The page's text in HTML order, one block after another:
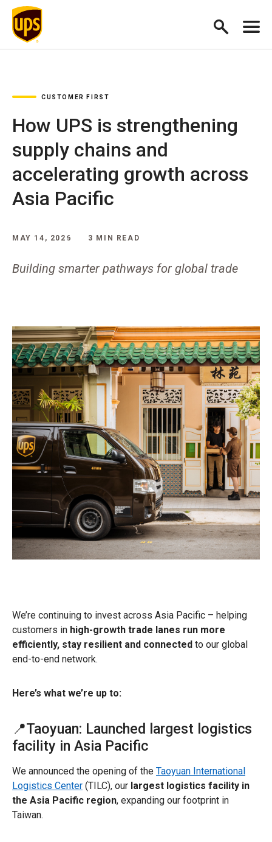
CUSTOMER FIRST
How UPS is strengthening
supply chains and
accelerating growth across
Asia Pacific
MAY 14, 2026 3 MIN READ
Building smarter pathways for global trade
We’re continuing to invest across Asia Pacific – helping
customers in high-growth trade lanes run more
efficiently, stay resilient and connected to our global
end-to-end network.
Here’s what we’re up to:
📍Taoyuan: Launched largest logistics
facility in Asia Pacific
We announced the opening of the Taoyuan International
Logistics Center (TILC), our largest logistics facility in
the Asia Pacific region, expanding our footprint in
Taiwan.